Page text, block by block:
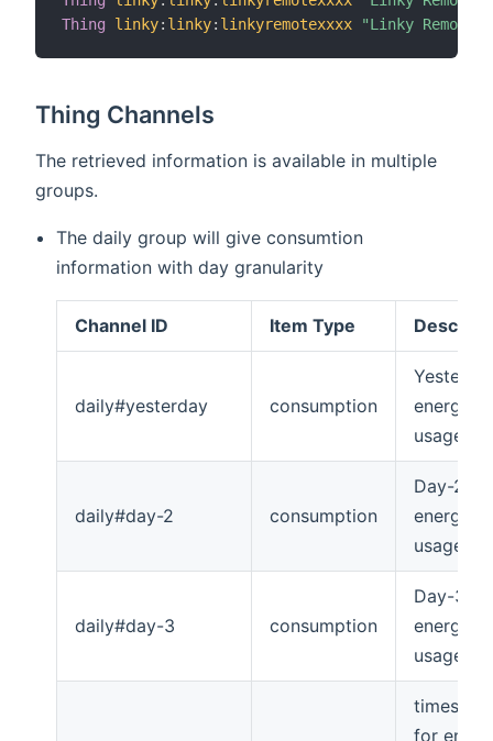
Thing
linky: linky: linkyremotexxxx "Linky Remote
Thing Channels
The retrieved information is available in multiple
groups.
The daily group will give consumtion
information with day granularity
Channel ID Item Type
daily#yesterday consumption
energy
usage
daily#day-2 consumption
Day-2
energy
usage
daily#day-3 consumption
Day-3
energy
usage
for